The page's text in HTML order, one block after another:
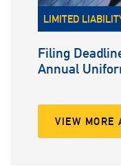
LIMITED
Filing
Annual
VIEW MORE